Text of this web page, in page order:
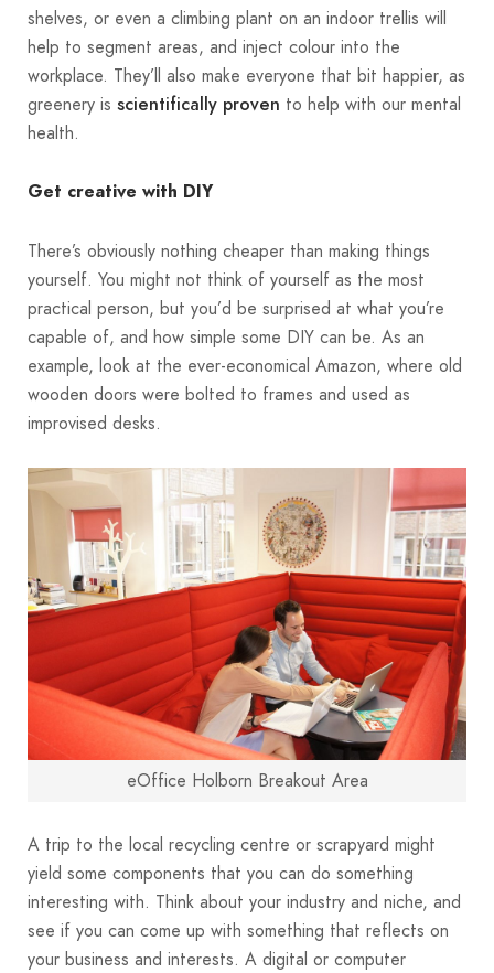
shelves, or even a climbing plant on an indoor trellis will
help to segment areas, and inject colour into the
workplace. They’ll also make everyone that bit happier, as
greenery is scientifically proven to help with our mental
health.
Get creative with DIY
There’s obviously nothing cheaper than making things
yourself. You might not think of yourself as the most
practical person, but you’d be surprised at what you’re
capable of, and how simple some DIY can be. As an
example, look at the ever-economical Amazon, where old
wooden doors were bolted to frames and used as
improvised desks.
eOffice Holborn Breakout Area
A trip to the local recycling centre or scrapyard might
yield some components that you can do something
interesting with. Think about your industry and niche, and
see if you can come up with something that reflects on
your business and interests. A digital or computer